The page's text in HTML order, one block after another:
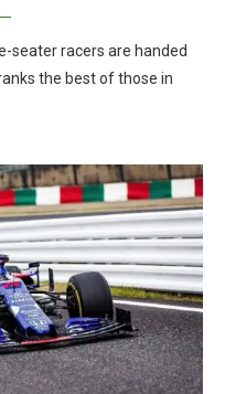
seater racers are handed
the best of those in